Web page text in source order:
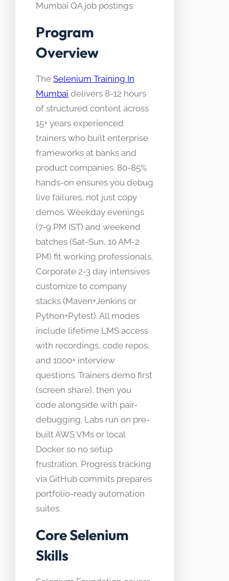
Mumbai QA job postings.
Program
Overview
The Selenium Training In
Mumbai delivers 8-12 hours
of structured content across
15+ years experienced
trainers who built enterprise
frameworks at banks and
product companies. 80-85%
hands-on ensures you debug
live failures, not just copy
demos. Weekday evenings
(7-9 PM IST) and weekend
batches (Sat-Sun, 10 AM-2
PM) fit working professionals.
Corporate 2-3 day intensives
customize to company
stacks (Maven+Jenkins or
Python+Pytest). All modes
include lifetime LMS access
with recordings, code repos,
and 1000+ interview
questions. Trainers demo first
(screen share), then you
code alongside with pair-
debugging. Labs run on pre-
built AWS VMs or local
Docker so no setup
frustration. Progress tracking
via GitHub commits prepares
portfolio-ready automation
suites.
Core Selenium
Skills